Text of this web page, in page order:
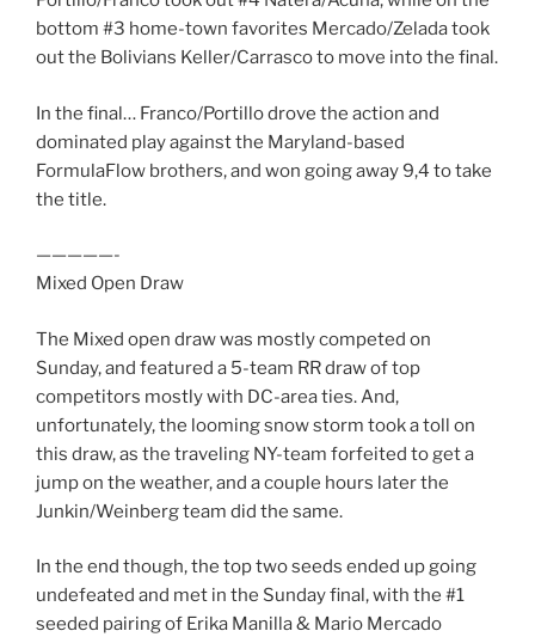
bottom #3 home-town favorites Mercado/Zelada took
out the Bolivians Keller/Carrasco to move into the final.
In the final… Franco/Portillo drove the action and
dominated play against the Maryland-based
FormulaFlow brothers, and won going away 9,4 to take
the title.
—————-
Mixed Open Draw
The Mixed open draw was mostly competed on
Sunday, and featured a 5-team RR draw of top
competitors mostly with DC-area ties. And,
unfortunately, the looming snow storm took a toll on
this draw, as the traveling NY-team forfeited to get a
jump on the weather, and a couple hours later the
Junkin/Weinberg team did the same.
In the end though, the top two seeds ended up going
undefeated and met in the Sunday final, with the #1
seeded pairing of Erika Manilla & Mario Mercado